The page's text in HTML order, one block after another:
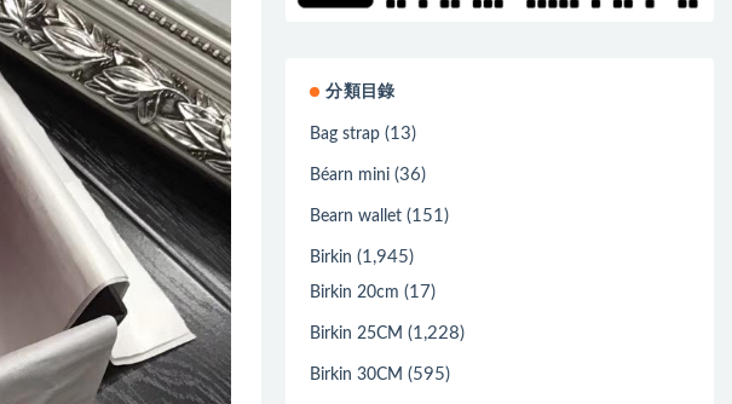
分類目錄
Bag strap (13)
Béarn mini (36)
Bearn wallet (151)
Birkin (1,945)
Birkin 20cm (17)
Birkin 25CM (1,228)
Birkin 30CM (595)